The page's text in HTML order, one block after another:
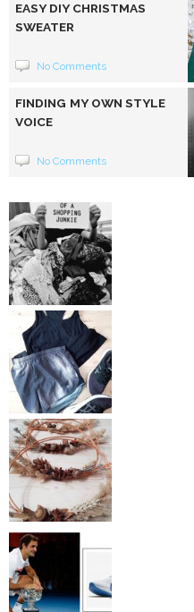
EASY DIY CHRISTMAS
SWEATER
No Comments
FINDING MY OWN STYLE
VOICE
No Comments